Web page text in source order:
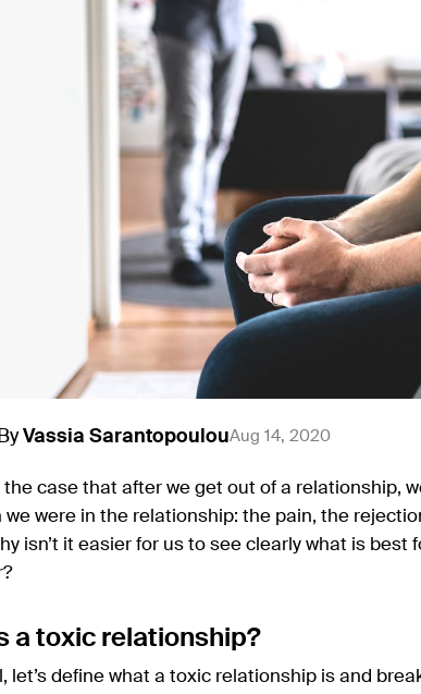
By Vassia SarantopoulouAug 14, 2020
the case that after we get out of a relationship,
we were in the relationship: the pain, the
isn’t it easier for us to see clearly what is
a toxic relationship?
let’s define what a toxic relationship is and